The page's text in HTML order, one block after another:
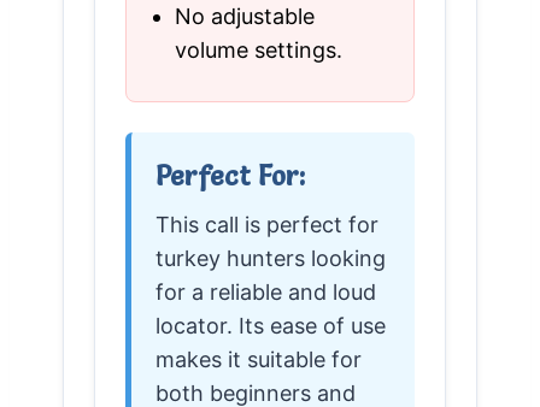
No adjustable
volume settings.
Perfect For:
This call is perfect for
turkey hunters looking
for a reliable and loud
locator. Its ease of use
makes it suitable for
both beginners and